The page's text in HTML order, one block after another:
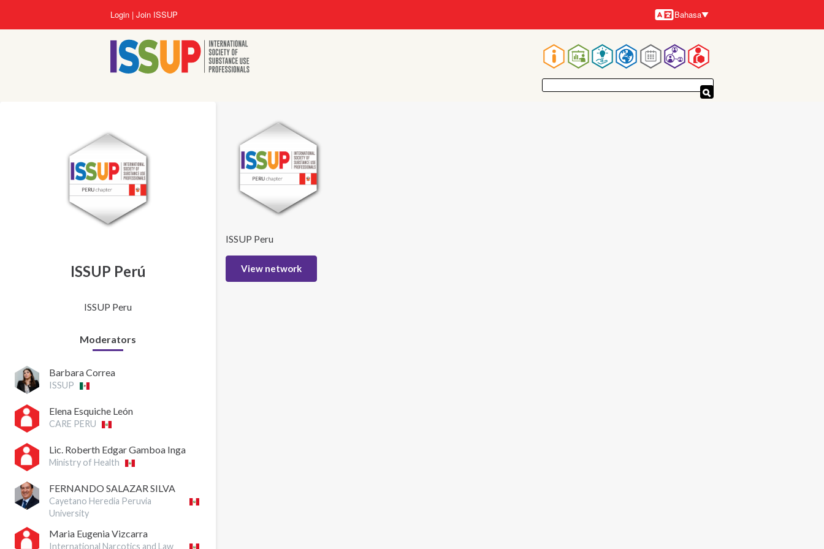
isi
Login Join ISSUP
Bahasa-
bahasa
Bahasa
Navigasi
utama
ISSUP Perú
ISSUP Peru
Moderators
Barbara Correa
ISSUP
Elena Esquiche León
CARE PERU
Lic. Roberth Edgar Gamboa Inga
Ministry of Health
FERNANDO SALAZAR SILVA
Cayetano Heredia Peruvia
University
Maria Eugenia Vizcarra
International Narcotics and Law
ISSUP Peru
View network